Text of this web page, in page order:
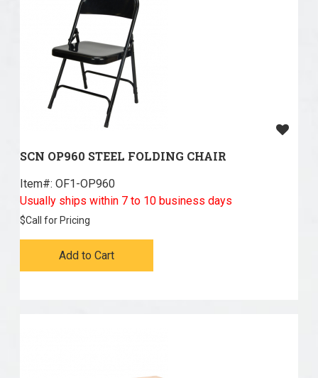
SCN OP960 STEEL FOLDING CHAIR
Item#: OF1-OP960
Usually ships within 7 to 10 business days
$Call for Pricing
Add to Cart